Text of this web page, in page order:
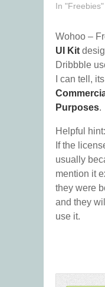
In "Freebies"
Wohoo –
UI Kit
Dribbble
I can tell,
Purposes.
Helpful
If the
usually
mention it
they were
and they
use it.